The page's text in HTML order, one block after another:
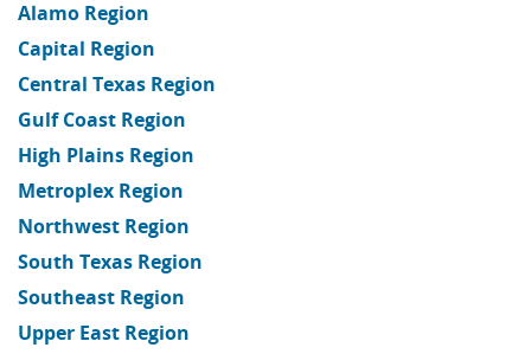
Alamo Region
Capital Region
Central Texas Region
Gulf Coast Region
High Plains Region
Metroplex Region
Northwest Region
South Texas Region
Southeast Region
Upper East Region